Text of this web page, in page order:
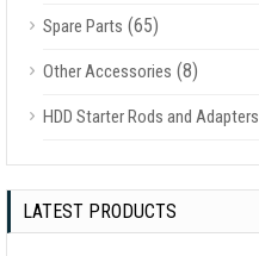
Spare Parts (65)
Other Accessories (8)
HDD Starter Rods and Adapters
LATEST PRODUCTS